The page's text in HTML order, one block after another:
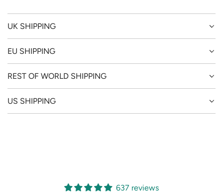
UK SHIPPING
EU SHIPPING
REST OF WORLD SHIPPING
US SHIPPING
637 reviews